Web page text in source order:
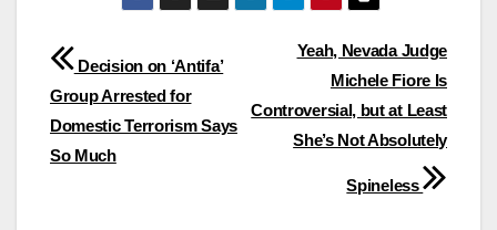
Post
navigation
Yeah, Nevada Judge
Michele Fiore Is
Controversial, but at Least
She’s Not Absolutely
Spineless
Decision on ‘Antifa’
Group Arrested for
Domestic Terrorism Says
So Much